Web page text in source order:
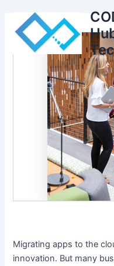
content
Migrating apps to the
innovation. But many